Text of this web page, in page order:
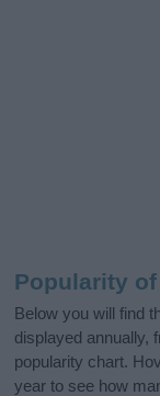
Popularity
Below you will find
displayed annually,
popularity chart.
year to see how